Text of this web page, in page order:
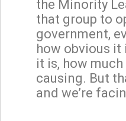
the Minority
that group to
government,
how obvious it
it is, how
causing. But
and we’re